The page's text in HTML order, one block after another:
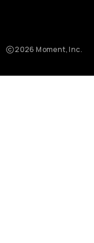
2026 Moment, Inc.